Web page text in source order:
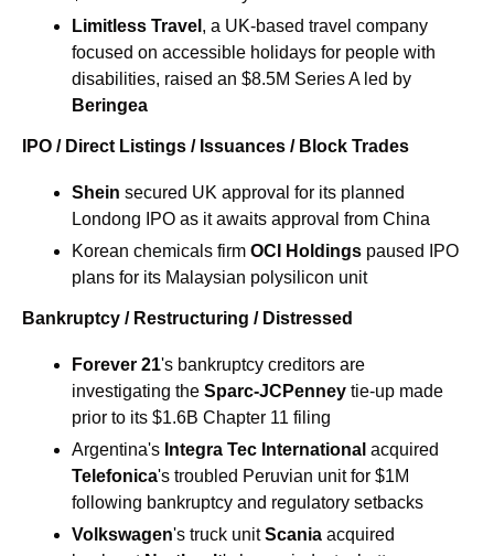
Limitless Travel , a UK-based travel company
focused on accessible holidays for people with
Beringea
IPO / Direct Listings / Issuances / Block Trades
Shein secured UK approval for its planned
Londong IPO as it awaits approval from China
Korean chemicals firm OCI Holdings paused IPO
plans for its Malaysian polysilicon unit
Bankruptcy / Restructuring / Distressed
Forever 21's bankruptcy creditors are
investigating the Sparc-JCPenney tie-up made
prior to its $1.6B Chapter 11 filing
Argentina's Integra Tec International
Telefonica's troubled Peruvian unit for $1M
following bankruptcy and regulatory setbacks
Volkswagen's truck unit Scania acquired